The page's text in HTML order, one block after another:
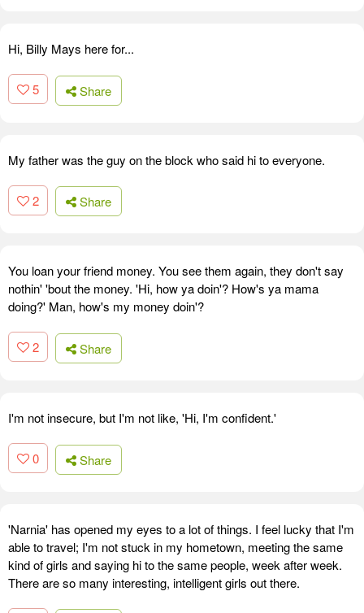
Hi, Billy Mays here for...
5 Share
My father was the guy on the block who said hi to everyone.
2 Share
You loan your friend money. You see them again, they don't say
nothin' 'bout the money. 'Hi, how ya doin'? How's ya mama
doing?' Man, how's my money doin'?
2 Share
I'm not insecure, but I'm not like, 'Hi, I'm confident.'
0 Share
'Narnia' has opened my eyes to a lot of things. I feel lucky that I'm
able to travel; I'm not stuck in my hometown, meeting the same
kind of girls and saying hi to the same people, week after week.
There are so many interesting, intelligent girls out there.